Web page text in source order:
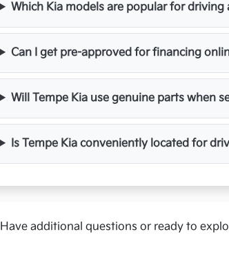
Which Kia models are popular for driving
Can I get pre-approved for financing
Will Tempe Kia use genuine parts when
Is Tempe Kia conveniently located for
Have additional questions or ready to